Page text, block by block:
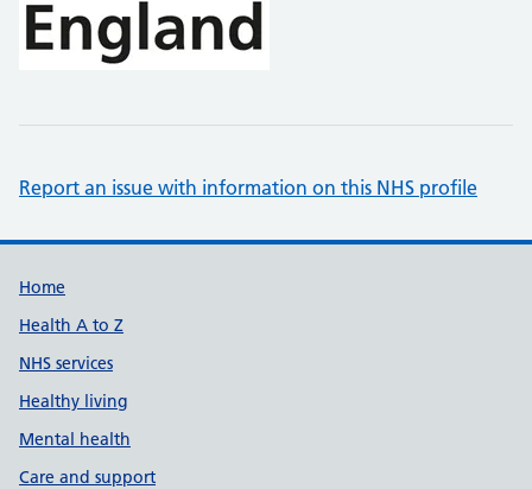
Report an issue with information on this NHS profile
Support links
Home
Health A to Z
NHS services
Healthy living
Mental health
Care and support